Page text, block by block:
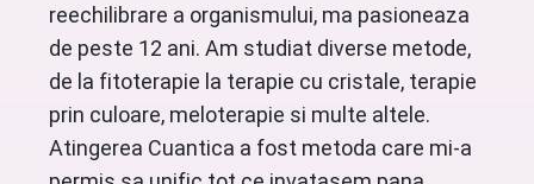
reechilibrare a organismului, ma pasioneaza
de peste 12 ani. Am studiat diverse metode,
de la fitoterapie la terapie cu cristale, terapie
prin culoare, meloterapie si multe altele.
Atingerea Cuantica a fost metoda care mi-a